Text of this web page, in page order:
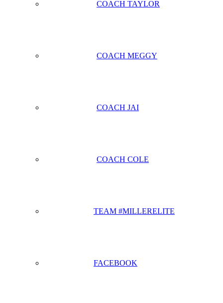
COACH TAYLOR
COACH MEGGY
COACH JAI
COACH COLE
TEAM #MILLERELITE
FACEBOOK